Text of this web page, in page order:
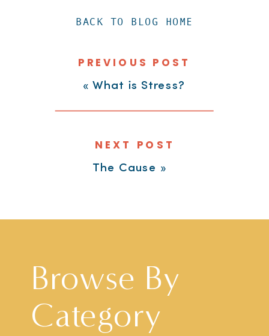
The Cause »
«What is Stress?
PREVIOUS POST
NEXT POST
BACK TO BLOG HOME
Browse By
Category